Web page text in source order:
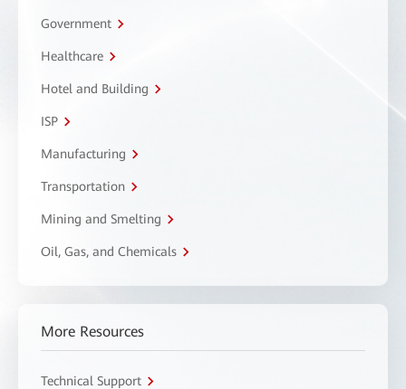
Government
Healthcare
Hotel and Building
ISP
Manufacturing
Transportation
Mining and Smelting
Oil, Gas, and Chemicals
More Resources
Technical Support